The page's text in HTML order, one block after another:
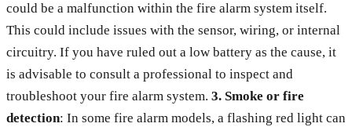
could be a malfunction within the fire alarm system itself.
This could include issues with the sensor, wiring, or internal
circuitry. If you have ruled out a low battery as the cause, it
is advisable to consult a professional to inspect and
troubleshoot your fire alarm system. 3. Smoke or fire
detection: In some fire alarm models, a flashing red light can